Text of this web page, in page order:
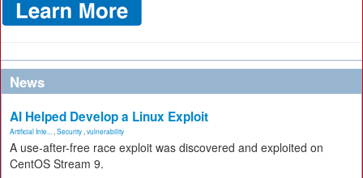
News
AI Helped Develop a Linux Exploit
Artificial Inte... Security vulnerability
A use-after-free race exploit was discovered and exploited on
CentOS Stream 9.